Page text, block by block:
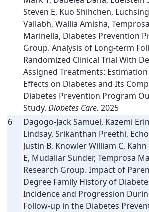
Steven E, Kuo Shihchen,
Vallabh, Wallia Amisha, Temprosa
Marinella, Diabetes Prevention
Group. Analysis of Long-term
Randomized Clinical Trial With
Assigned Treatments:
Effects on Diabetes and Its
Diabetes Prevention Program
Study. Diabetes Care. 2025
6
Dagogo-Jack Samuel, Kazemi
Lindsay, Srikanthan Preethi,
Justin B, Knowler William C, Kahn
E, Mudaliar Sunder, Temprosa
Research Group. Impact of
Degree Family History of
Incidence and Progression
Follow-up in the Diabetes